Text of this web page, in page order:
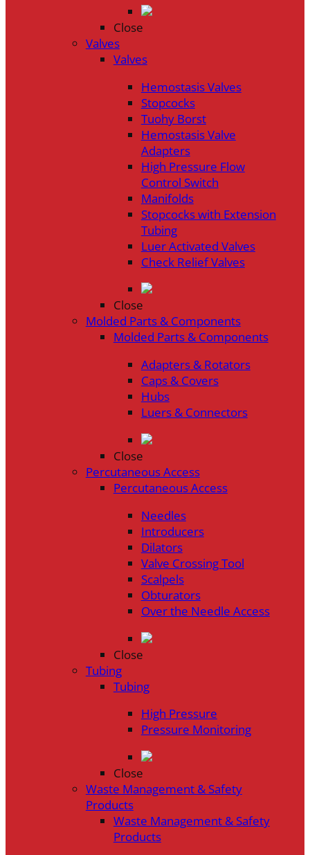
Close
Valves
Valves
Hemostasis Valves
Stopcocks
Tuohy Borst
Hemostasis Valve
Adapters
High Pressure Flow
Control Switch
Manifolds
Stopcocks with Extension
Tubing
Luer Activated Valves
Check Relief Valves
Close
Molded Parts & Components
Molded Parts & Components
Adapters & Rotators
Caps & Covers
Hubs
Luers & Connectors
Close
Percutaneous Access
Percutaneous Access
Needles
Introducers
Dilators
Valve Crossing Tool
Scalpels
Obturators
Over the Needle Access
Close
Tubing
Tubing
High Pressure
Pressure Monitoring
Close
Waste Management & Safety
Products
Waste Management & Safety
Products